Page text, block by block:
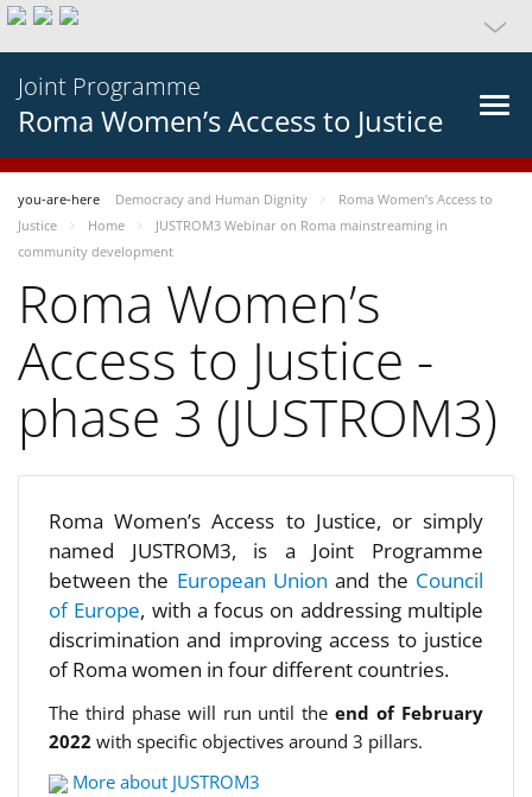
Joint Programme
Roma Women’s Access to Justice
you-are-here Democracy and Human Dignity
Roma Women’s Access to
Justice
Home
JUSTROM3 Webinar on Roma mainstreaming in
community development
Roma Women’s
Access to Justice -
phase 3 (JUSTROM3)
Roma Women’s Access to Justice, or simply
named JUSTROM3, is a Joint Programme
between the European Unionand the Council
of Europe, with a focus on addressing multiple
discrimination and improving access to justice
of Roma women in four different countries.
The third phase will run until theend of February
2022 with specific objectives around 3 pillars.
More about JUSTROM3